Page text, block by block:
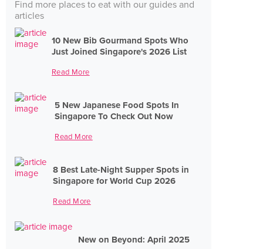
Find more places to eat with our guides and
articles
10 New Bib Gourmand Spots Who
Just Joined Singapore's 2026 List
Read More
5 New Japanese Food Spots In
Singapore To Check Out Now
Read More
8 Best Late-Night Supper Spots in
Singapore for World Cup 2026
Read More
New on Beyond: April 2025